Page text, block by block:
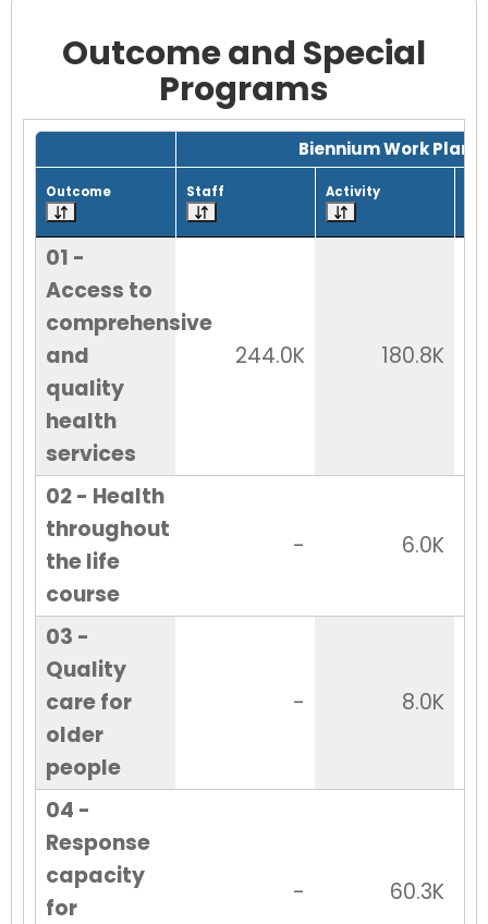
Outcome and Special
Programs
Grid with 29 rows and 7 columns.
Biennium Work Plan
Outcome Staff Activity
01 -
Access to
comprehensive
and
quality
health
services
244.0K 180.8K
02 - Health
throughout
the life
course
- 6.0K
03 -
Quality
care for
older
people
- 8.0K
04 -
Response
capacity
for
- 60.3K